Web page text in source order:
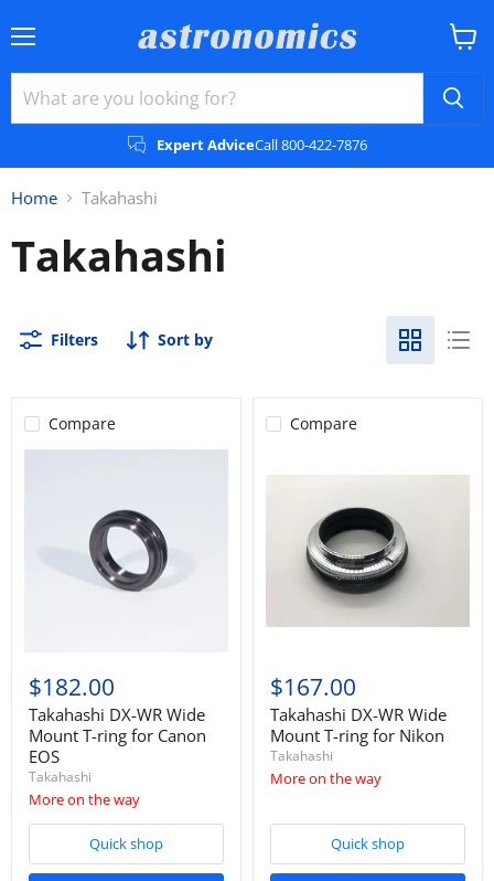
Expert AdviceCall 800-422-7876
View
Home Takahashi
Takahashi
Filters Sort by
Compare
$182.00
Takahashi DX-WR Wide
Mount T-ring for Canon
EOS
Takahashi
More on the way
Quick shop
Compare
$167.00
Takahashi DX-WR Wide
Mount T-ring for Nikon
Takahashi
More on the way
Quick shop